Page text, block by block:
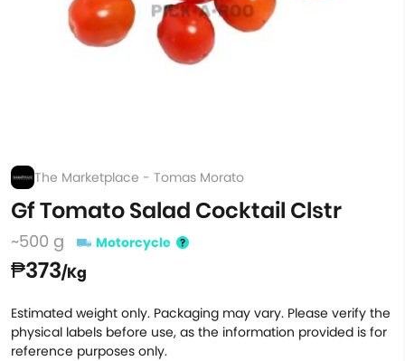
The Marketplace - Tomas Morato
Gf Tomato Salad Cocktail Clstr
~500 g Motorcycle
₱373/Kg
Estimated weight only. Packaging may vary. Please verify the
physical labels before use, as the information provided is for
reference purposes only.